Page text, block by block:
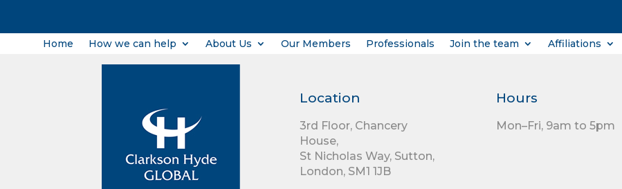
Home How we can help About Us Our Members Professionals Join the team Affiliations
Location
3rd Floor, Chancery
House,
St Nicholas Way, Sutton,
London, SM1 1JB
Hours
Mon–Fri, 9am to 5pm